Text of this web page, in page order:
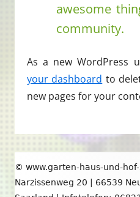
awesome
community.
As a new WordPress
your dashboard to
new pages for your
Footer
Inhalt
© www.garten-haus-und-
Narzissenweg 20 | 66539